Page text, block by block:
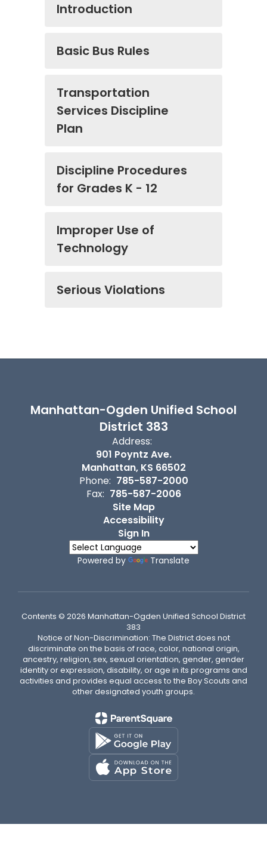
Introduction
Basic Bus Rules
Transportation
Services Discipline
Plan
Discipline Procedures
for Grades K - 12
Improper Use of
Technology
Serious Violations
Manhattan-Ogden Unified School
District 383
Address:
901 Poyntz Ave.
Manhattan, KS 66502
Phone: 785-587-2000
Fax: 785-587-2006
Site Map
Accessibility
Sign In
Powered by Translate
Contents © 2026 Manhattan-Ogden Unified School District
383
Notice of Non-Discrimination: The District does not
discriminate on the basis of race, color, national origin,
ancestry, religion, sex, sexual orientation, gender, gender
identity or expression, disability, or age in its programs and
activities and provides equal access to the Boy Scouts and
other designated youth groups.